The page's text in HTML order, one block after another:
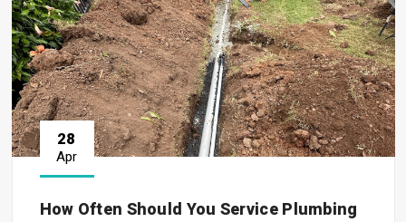
28
Apr
How Often Should You Service Plumbing